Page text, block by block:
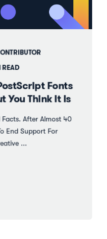
READ
Fonts
You Think It Is
Facts. After Almost 40
End Support For
...